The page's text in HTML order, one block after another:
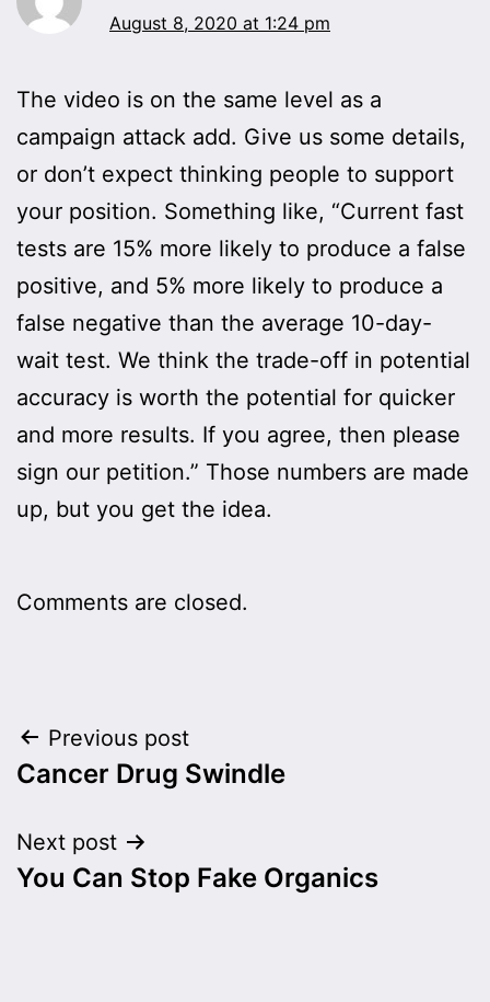
August 8, 2020 at 1:24 pm
The video is on the same level as a
campaign attack add. Give us some details,
or don’t expect thinking people to support
your position. Something like, “Current fast
tests are 15% more likely to produce a false
positive, and 5% more likely to produce a
false negative than the average 10-day-
wait test. We think the trade-off in potential
accuracy is worth the potential for quicker
and more results. If you agree, then please
sign our petition.” Those numbers are made
up, but you get the idea.
Comments are closed.
Post
navigation
Previous post
Cancer Drug Swindle
Next post
You Can Stop Fake Organics